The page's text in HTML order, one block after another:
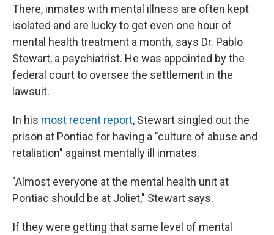
There, inmates with mental illness are often kept
isolated and are lucky to get even one hour of
mental health treatment a month, says Dr. Pablo
Stewart, a psychiatrist. He was appointed by the
federal court to oversee the settlement in the
lawsuit.
In his most recent report, Stewart singled out the
prison at Pontiac for having a "culture of abuse and
retaliation" against mentally ill inmates.
"Almost everyone at the mental health unit at
Pontiac should be at Joliet," Stewart says.
If they were getting that same level of mental